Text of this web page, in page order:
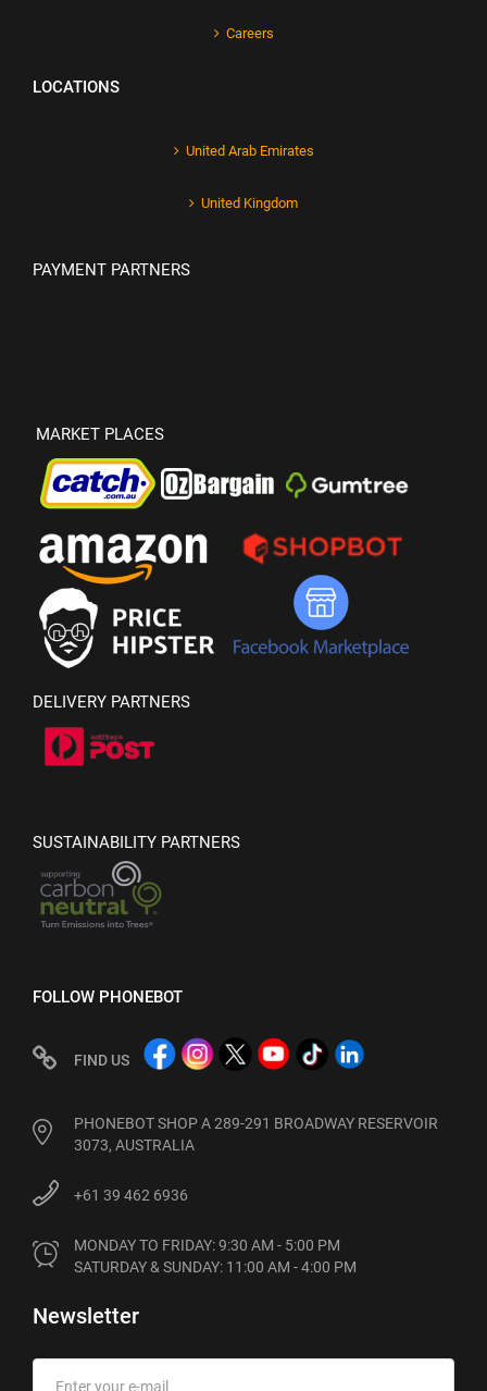
Careers
LOCATIONS
United Arab Emirates
United Kingdom
PAYMENT PARTNERS
MARKET PLACES
DELIVERY PARTNERS
SUSTAINABILITY PARTNERS
FOLLOW PHONEBOT
FIND US
PHONEBOT SHOP A 289-291 BROADWAY RESERVOIR
3073, AUSTRALIA
+61 39 462 6936
MONDAY TO FRIDAY: 9:30 AM - 5:00 PM
SATURDAY & SUNDAY: 11:00 AM - 4:00 PM
Newsletter